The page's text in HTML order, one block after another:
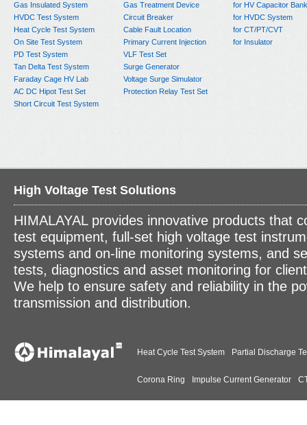
Gas Insulated System
HVDC Test System
Heat Cycle Test System
On Site Test System
PD Test System
Tan Delta Test System
Faraday Cage HV Lab
AC DC Hipot Test Set
Short Circuit Test System
Gas Treatment Device
Circuit Breaker
Cable Fault Location
Primary Current Injection
VLF Test Set
Surge Generator
Voltage Surge Simulator
Protection Relay Test Set
for HV Capacitor Bank
for HVDC System
for CT/PT/CVT
for Insulator
High Voltage Test Solutions
HIMALAYAL provides innovative products that
test equipment, full-set high voltage test
systems and on-line monitoring systems, and
tests, diagnostics and asset monitoring for
We help to ensure safety and reliability in the
transmission and distribution.
Heat Cycle Test System Partial Discharge
Corona Ring Impulse Current Generator